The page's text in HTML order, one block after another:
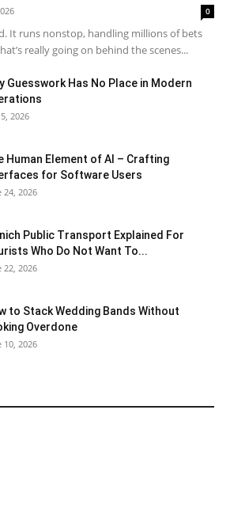
0
It runs nonstop, handling millions of bets
really going on behind the scenes...
Guesswork Has No Place in Modern
2026
Human Element of AI – Crafting
for Software Users
24, 2026
Public Transport Explained For
Who Do Not Want To...
22, 2026
to Stack Wedding Bands Without
Overdone
10, 2026